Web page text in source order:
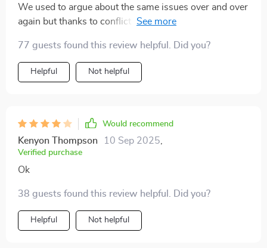
We used to argue about the same issues over and over
again but thanks to conflict mapping, we're finally
77 guests found this review helpful. Did you?
Helpful Not helpful
Would recommend
Kenyon Thompson 10 Sep 2025
Verified purchase
Ok
38 guests found this review helpful. Did you?
Helpful Not helpful